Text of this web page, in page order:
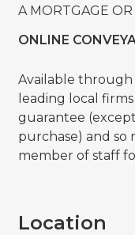
A MORTGAGE
ONLINE
Available
leading local
guarantee
purchase) and so
member of staff
Location